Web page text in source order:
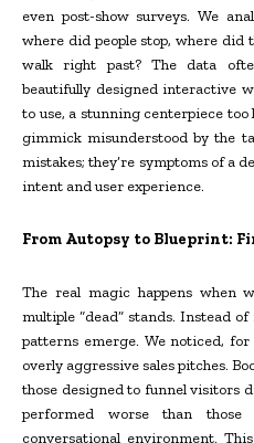
even post-show surveys. We
where did people stop, where did
walk right past? The data
beautifully designed interactive
to use, a stunning centerpiece
gimmick misunderstood by the
mistakes; they’re symptoms of a
intent and user experience.
From Autopsy to Blueprint:
The real magic happens when
multiple “dead” stands. Instead
patterns emerge. We noticed,
overly aggressive sales pitches.
those designed to funnel visitors
performed worse than
conversational environment.